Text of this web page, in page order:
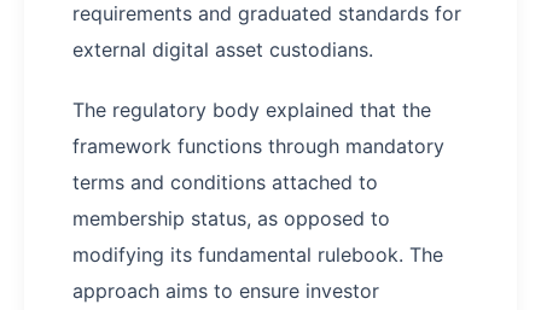
requirements and graduated standards for
external digital asset custodians.
The regulatory body explained that the
framework functions through mandatory
terms and conditions attached to
membership status, as opposed to
modifying its fundamental rulebook. The
approach aims to ensure investor